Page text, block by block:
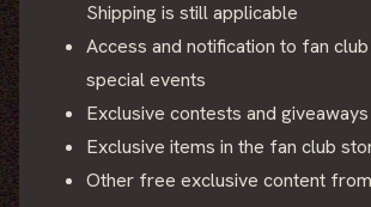
Shipping is still applicable
Access and notification to fan
special events
Exclusive contests and giveaways
Exclusive items in the fan club
Other free exclusive content